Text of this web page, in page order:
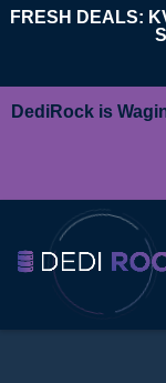
FRESH DEALS:
DediRock is